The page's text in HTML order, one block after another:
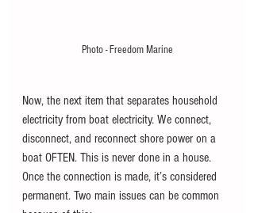
Photo - Freedom Marine
Now, the next item that separates household
electricity from boat electricity. We connect,
disconnect, and reconnect shore power on a
boat OFTEN. This is never done in a house.
Once the connection is made, it’s considered
permanent. Two main issues can be common